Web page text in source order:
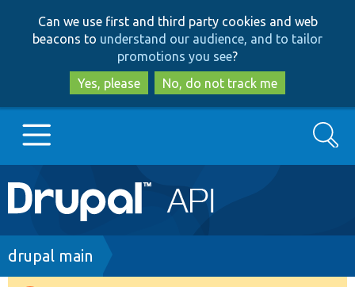
to
main
content
to
search
Can we use first and third party cookies and web
beacons to understand our audience, and to tailor
promotions you see?
Yes, please
No, do not track me
Main
navigation
Go to Drupal.org
Search
Breadcrumb
drupal main